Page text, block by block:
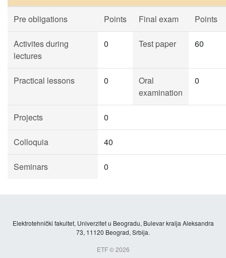
Pre obligations Points Final exam Points
Activites during
lectures
0 Test paper 60
Practical lessons 0
Oral
examination
0
Projects 0
Colloquia 40
Seminars 0
Elektrotehnički fakultet, Univerzitet u Beogradu, Bulevar kralja Aleksandra
73, 11120 Beograd, Srbija.
ETF © 2026